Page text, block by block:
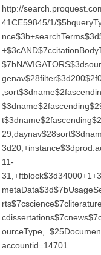
http://
41CE59845/1/
11-
accountid=14701